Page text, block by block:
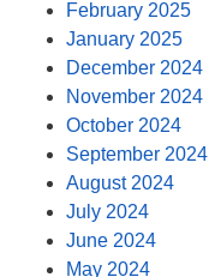
February 2025
January 2025
December 2024
November 2024
October 2024
September 2024
August 2024
July 2024
June 2024
May 2024